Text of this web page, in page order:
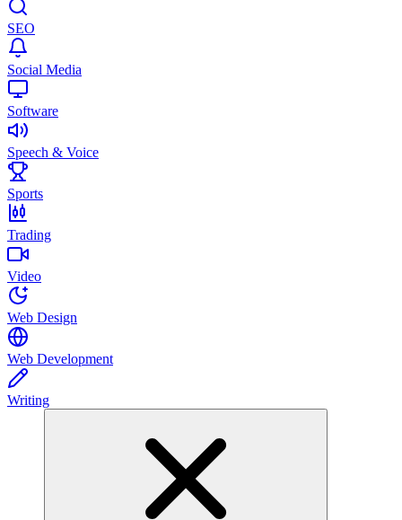
SEO
Social Media
Software
Speech & Voice
Sports
Trading
Video
Web Design
Web Development
Writing